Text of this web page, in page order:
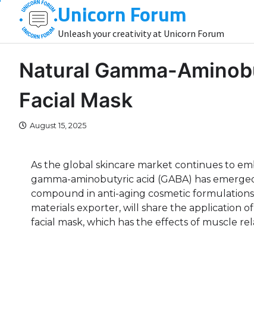
content
Unicorn Forum
Unleash your creativity at Unicorn Forum
Natural Gamma-
Facial Mask
August 15, 2025
As the global skincare market continues to
gamma-aminobutyric acid (GABA) has
compound in anti-aging cosmetic
materials exporter, will share the application
facial mask, which has the effects of muscle